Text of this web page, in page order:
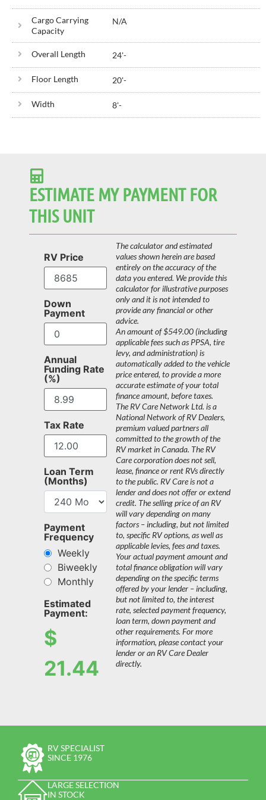
Cargo Carrying
Capacity
N/A
Overall Length 24'-
Floor Length 20'-
Width 8'-
ESTIMATE MY PAYMENT FOR
THIS UNIT
RV Price
Down
Payment
Annual
Funding Rate
(%)
Tax Rate
Loan Term
(Months)
Payment
Frequency
Weekly
Biweekly
Monthly
Estimated
Payment:
$
21.44
The calculator and estimated
values shown herein are based
entirely on the accuracy of the
data you entered. We provide this
calculator for illustrative purposes
only and it is not intended to
provide any financial or other
advice.
An amount of $549.00 (including
applicable fees such as PPSA, tire
levy, and administration) is
automatically added to the vehicle
price entered, to provide a more
accurate estimate of your total
finance amount, before taxes.
The RV Care Network Ltd. is a
National Network of RV Dealers,
premium valued partners all
committed to the growth of the
RV market in Canada. The RV
Care corporation does not sell,
lease, finance or rent RVs directly
to the public. RV Care is not a
lender and does not offer or extend
credit. The selling price of an RV
will vary depending on many
factors – including, but not limited
to, specific RV options, as well as
applicable levies, fees and taxes.
Your actual payment amount and
total finance obligation will vary
depending on the specific terms
offered by your lender – including,
but not limited to, the interest
rate, selected payment frequency,
loan term, down payment and
other requirements. For more
information, please contact your
lender or an RV Care Dealer
directly.
RV SPECIALIST
SINCE 1976
LARGE SELECTION
IN STOCK